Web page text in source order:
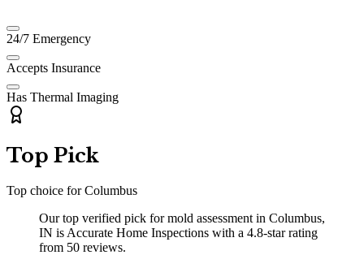
24/7 Emergency
Accepts Insurance
Has Thermal Imaging
Top Pick
Top choice forColumbus
Our top verified pick for mold assessment in Columbus,
IN is Accurate Home Inspections with a 4.8-star rating
from 50 reviews.